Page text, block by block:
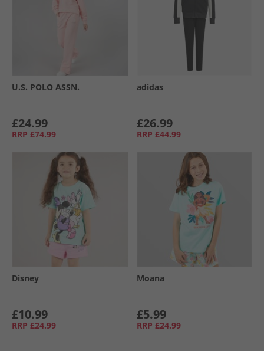
U.S. POLO ASSN.
£24.99
RRP £74.99
adidas
£26.99
RRP £44.99
Disney
£10.99
RRP £24.99
Moana
£5.99
RRP £24.99